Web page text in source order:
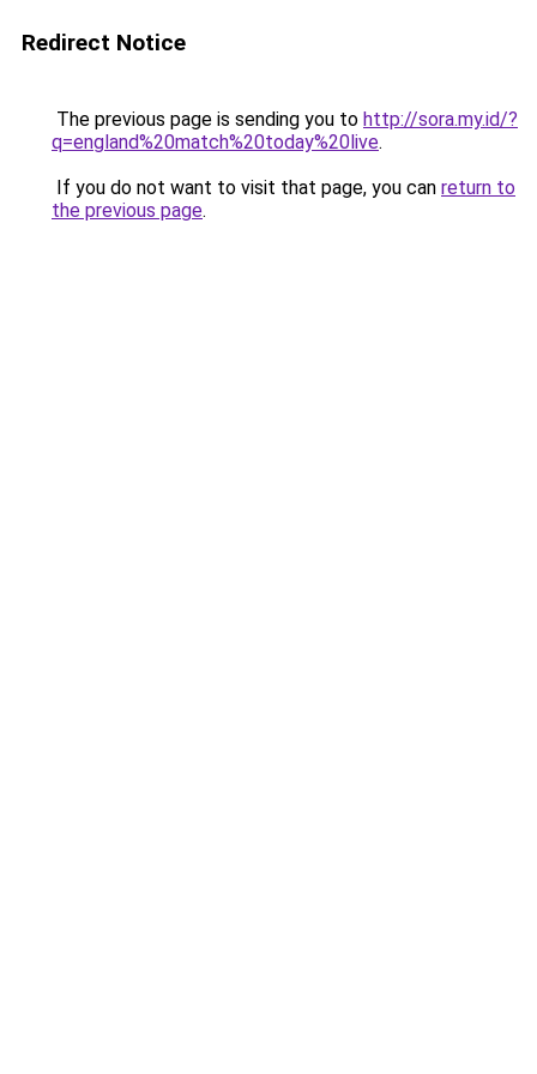
Redirect Notice
The previous page is sending you to http://sora.my.id/?
q=england%20match%20today%20live.
If you do not want to visit that page, you can return to
the previous page.